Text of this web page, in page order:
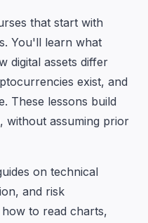
that start with
You'll learn what
digital assets differ
exist, and
These lessons build
without assuming prior
on technical
and risk
to read charts,